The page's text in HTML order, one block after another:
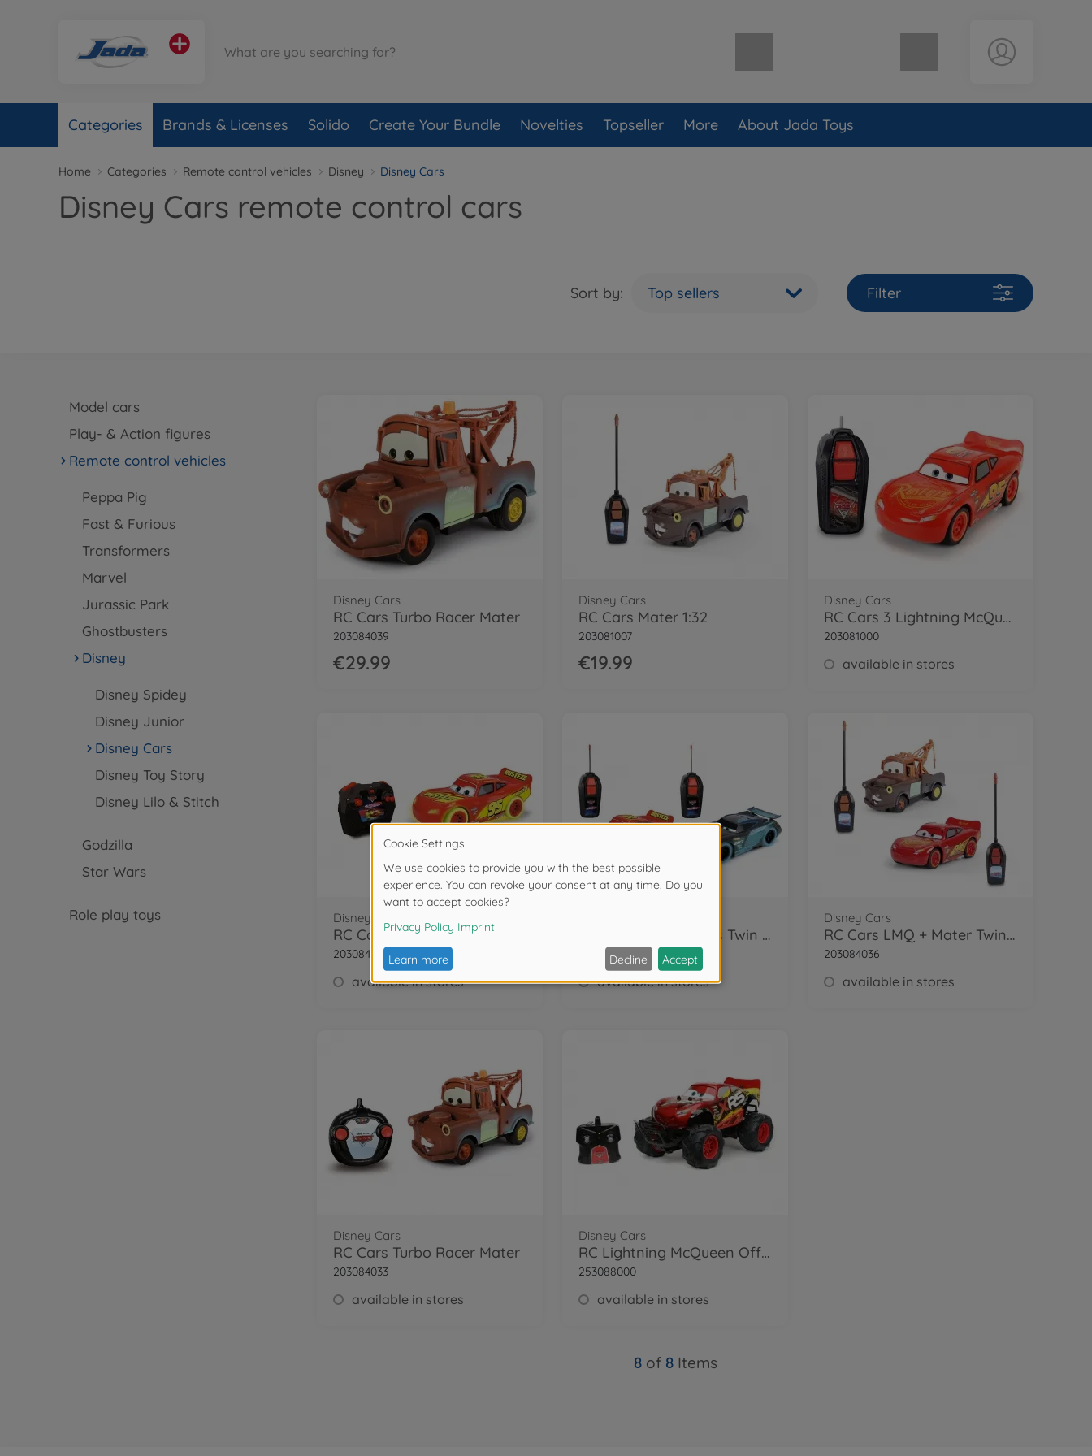
Shopping cart empty
Categories Brands & Licenses Solido Create Your Bundle Novelties Topseller More About Jada Toys
Home Categories Remote control vehicles Disney Disney Cars
Disney Cars remote control cars
Sort by: Top sellers Filter
Model cars
Play- & Action figures
Remote control vehicles
Peppa Pig
Fast & Furious
Transformers
Marvel
Jurassic Park
Ghostbusters
Disney
Disney Spidey
Disney Junior
Disney Cars
Disney Toy Story
Disney Lilo & Stitch
Godzilla
Star Wars
Role play toys
Disney Cars
RC Cars Turbo Racer Mater
203084039
€29.99
Disney Cars
RC Cars Mater 1:32
203081007
€19.99
Disney Cars
RC Cars 3 Lightning McQueen Single Drive
203081000
available in stores
Disney Cars
203084035
available in stores
RC Cars Glow Racers Twin Pack 1:32
203084034
available in stores
Disney Cars
RC Cars LMQ + Mater Twin Pack 1:32
203084036
available in stores
Disney Cars
RC Cars Turbo Racer Mater
203084033
available in stores
Disney Cars
RC Lightning McQueen Off Road 1:14
253088000
available in stores
8of 8Items